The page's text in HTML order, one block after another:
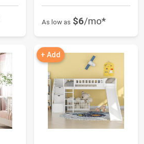
As low as $6/mo*
+ Add